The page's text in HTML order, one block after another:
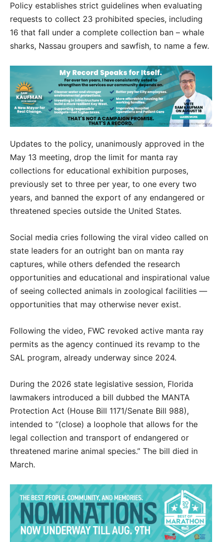
Policy establishes strict guidelines when evaluating
requests to collect 23 prohibited species, including
16 that fall under a complete collection ban – whale
sharks, Nassau groupers and sawfish, to name a few.
Updates to the policy, unanimously approved in the
May 13 meeting, drop the limit for manta ray
collections for educational exhibition purposes,
previously set to three per year, to one every two
years, and banned the export of any endangered or
threatened species outside the United States.
Social media cries following the viral video called on
state leaders for an outright ban on manta ray
captures, while others defended the research
opportunities and educational and inspirational value
of seeing collected animals in zoological facilities —
opportunities that may otherwise never exist.
Following the video, FWC revoked active manta ray
permits as the agency continued its revamp to the
SAL program, already underway since 2024.
During the 2026 state legislative session, Florida
lawmakers introduced a bill dubbed the MANTA
Protection Act (House Bill 1171/Senate Bill 988),
intended to “(close) a loophole that allows for the
legal collection and transport of endangered or
threatened marine animal species.” The bill died in
March.